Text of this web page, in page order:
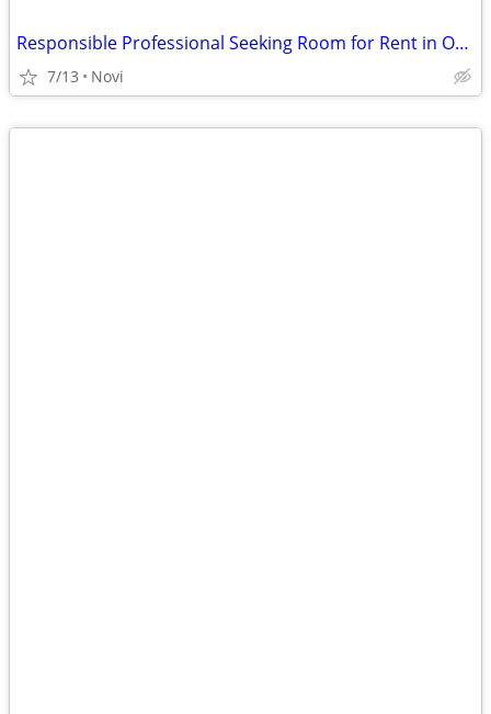
Responsible Professional Seeking Room for Rent in Oakland or Wayne County
7/13 Novi